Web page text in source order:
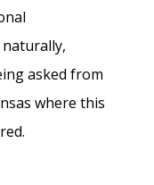
asked from
where this